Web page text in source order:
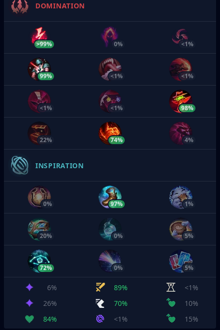
DOMINATION
>99% 0% <1%
99% <1% <1%
<1% <1% 98%
22% 74% 4%
INSPIRATION
0% 97% 1%
20% 0% 5%
72% 0% 5%
6% 89%
<1%
26%
70%
10%
84%
<1% 15%